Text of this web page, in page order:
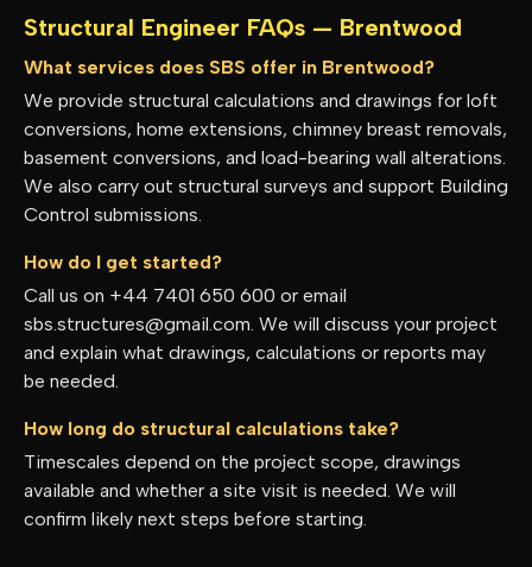
Structural Engineer FAQs — Brentwood
What services does SBS offer in Brentwood?
We provide structural calculations and drawings for loft
conversions, home extensions, chimney breast removals,
basement conversions, and load-bearing wall alterations.
We also carry out structural surveys and support Building
Control submissions.
How do I get started?
Call us on +44 7401 650 600 or email
sbs.structures@gmail.com. We will discuss your project
and explain what drawings, calculations or reports may
be needed.
How long do structural calculations take?
Timescales depend on the project scope, drawings
available and whether a site visit is needed. We will
confirm likely next steps before starting.